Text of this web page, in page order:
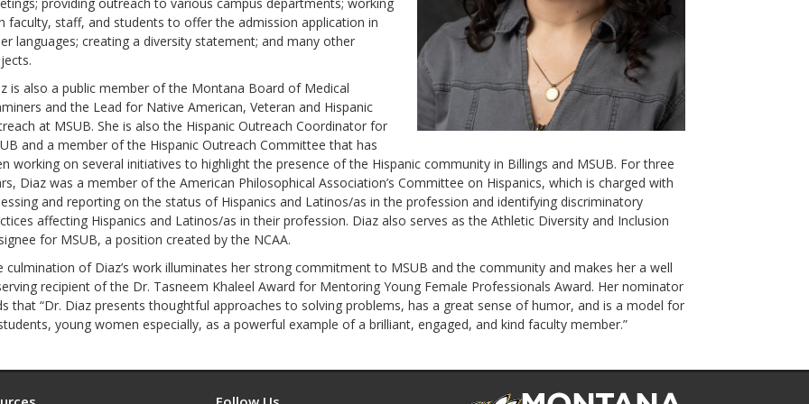
faculty, staff, and students to offer the admission application in
languages; creating a diversity statement; and many other
is also a public member of the Montana Board of Medical
and the Lead for Native American, Veteran and Hispanic
at MSUB. She is also the Hispanic Outreach Coordinator for
and a member of the Hispanic Outreach Committee that has
working on several initiatives to highlight the presence of the Hispanic community in Billings and MSUB. For three
Diaz was a member of the American Philosophical Association’s Committee on Hispanics, which is charged with
and reporting on the status of Hispanics and Latinos/as in the profession and identifying discriminatory
affecting Hispanics and Latinos/as in their profession. Diaz also serves as the Athletic Diversity and Inclusion
for MSUB, a position created by the NCAA.
culmination of Diaz’s work illuminates her strong commitment to MSUB and the community and makes her a well
recipient of the Dr. Tasneem Khaleel Award for Mentoring Young Female Professionals Award. Her nominator
that “Dr. Diaz presents thoughtful approaches to solving problems, has a great sense of humor, and is a model for
young women especially, as a powerful example of a brilliant, engaged, and kind faculty member.”